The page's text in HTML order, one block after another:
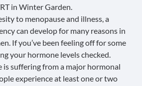
in Winter Garden.
to menopause and illness, a
can develop for many reasons in
If you’ve been feeling off for some
your hormone levels checked.
suffering from a major hormonal
experience at least one or two